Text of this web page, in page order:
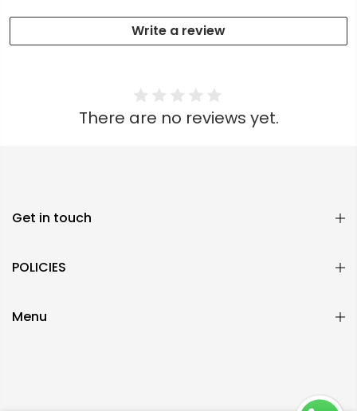
Write a review
There are no reviews yet.
Get in touch
POLICIES
Menu